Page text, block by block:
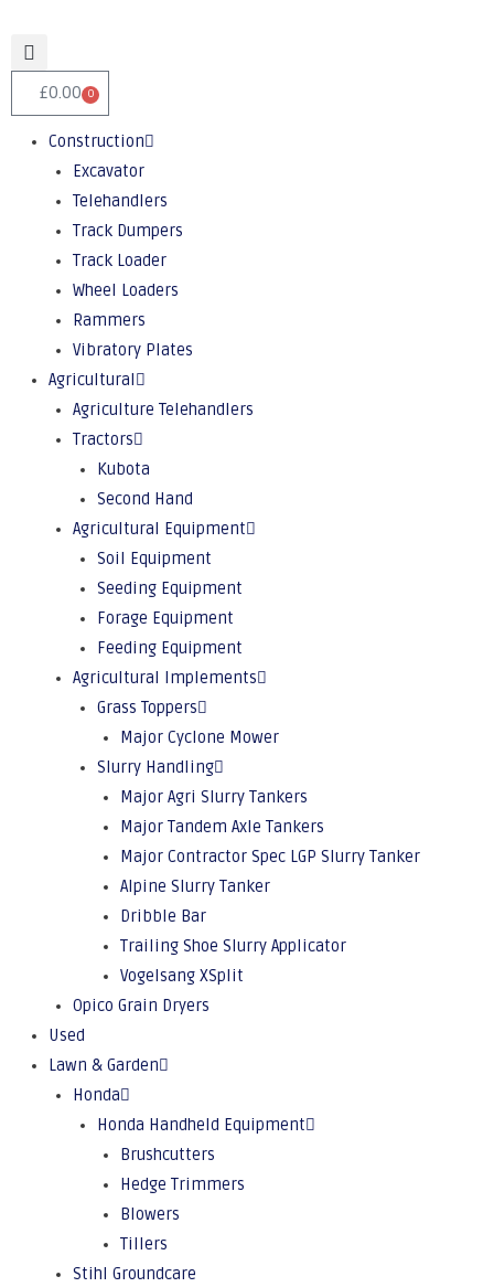
£0.00 0
Construction
Excavator
Telehandlers
Track Dumpers
Track Loader
Wheel Loaders
Rammers
Vibratory Plates
Agricultural
Agriculture Telehandlers
Tractors
Kubota
Second Hand
Agricultural Equipment
Soil Equipment
Seeding Equipment
Forage Equipment
Feeding Equipment
Agricultural Implements
Grass Toppers
Major Cyclone Mower
Slurry Handling
Major Agri Slurry Tankers
Major Tandem Axle Tankers
Major Contractor Spec LGP Slurry Tanker
Alpine Slurry Tanker
Dribble Bar
Trailing Shoe Slurry Applicator
Vogelsang XSplit
Opico Grain Dryers
Used
Lawn & Garden
Honda
Honda Handheld Equipment
Brushcutters
Hedge Trimmers
Blowers
Tillers
Stihl Groundcare